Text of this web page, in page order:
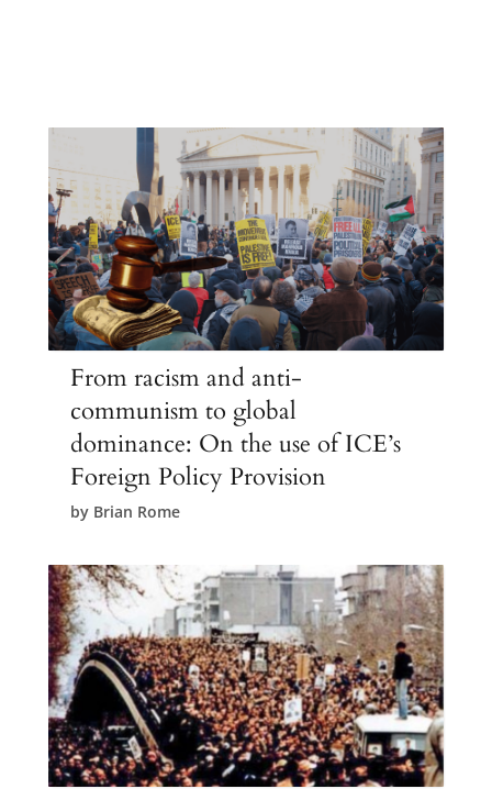
From racism and anti-
communism to global
dominance: On the use of ICE’s
Foreign Policy Provision
by Brian Rome